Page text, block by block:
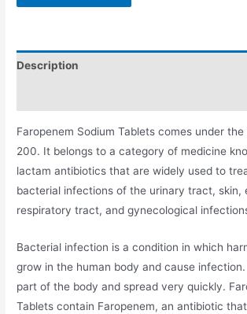
Description
Faropenem Sodium Tablets comes under
200. It belongs to a category of medicine
lactam antibiotics that are widely used to
bacterial infections of the urinary tract, skin,
respiratory tract, and gynecological
Bacterial infection is a condition in which
grow in the human body and cause
part of the body and spread very quickly.
Tablets contain Faropenem, an antibiotic